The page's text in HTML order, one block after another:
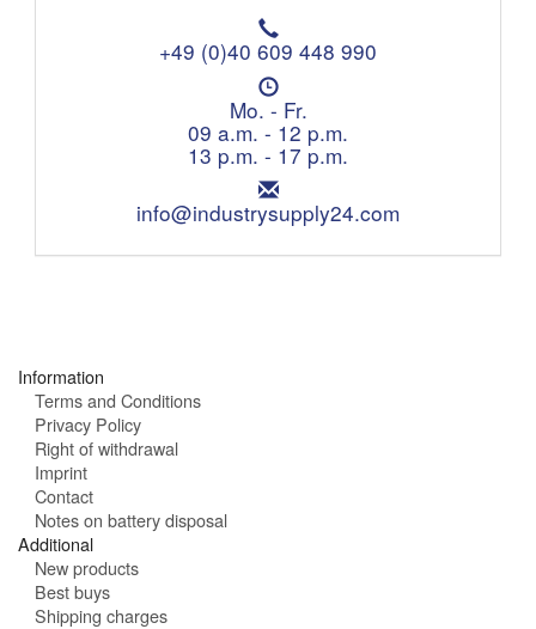
T
e
e
p
h
o
n
e
+49 (0)40 609 448 990
O
p
e
n
i
n
g
Mo. - Fr.
09 a.m. - 12 p.m.
13 p.m. - 17 p.m.
E
m
i
info@industrysupply24.com
Information
Terms and Conditions
Privacy Policy
Right of withdrawal
Imprint
Contact
Notes on battery disposal
Additional
New products
Best buys
Shipping charges